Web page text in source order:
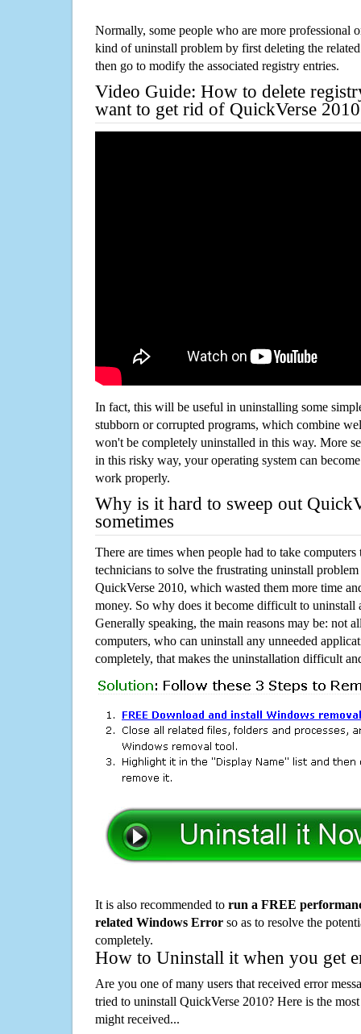
Normally, some people who are more professional
kind of uninstall problem by first deleting the
then go to modify the associated registry entries.
Video Guide: How to delete
want to get rid of QuickVerse
In fact, this will be useful in uninstalling some
stubborn or corrupted programs, which combine
won't be completely uninstalled in this way. More
in this risky way, your operating system can
work properly.
Why is it hard to sweep out
sometimes
There are times when people had to take computers
technicians to solve the frustrating uninstall
QuickVerse 2010, which wasted them more time
money. So why does it become difficult to uninstall
Generally speaking, the main reasons may be: not
computers, who can uninstall any unneeded
completely, that makes the uninstallation difficult
It is also recommended to run a FREE
related Windows Error so as to resolve the
completely.
How to Uninstall it when you get
Are you one of many users that received error
tried to uninstall QuickVerse 2010? Here is the
might received...